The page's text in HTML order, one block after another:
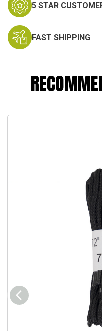
5 STAR
FAST SHIPPING